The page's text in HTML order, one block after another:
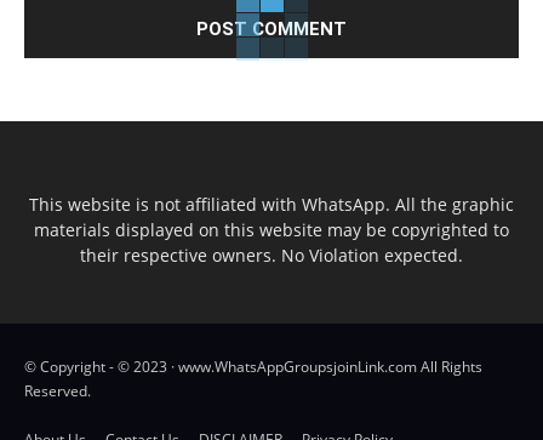
This website is not affiliated with WhatsApp. All the graphic
materials displayed on this website may be copyrighted to
their respective owners. No Violation expected.
© Copyright - © 2023 · www.WhatsAppGroupsjoinLink.com All Rights
Reserved.